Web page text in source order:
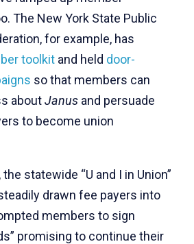
The New York State Public
for example, has
toolkit and held door-
so that members can
aboutJanus and persuade
to become union
statewide “U and I in Union”
drawn fee payers into
members to sign
promising to continue their